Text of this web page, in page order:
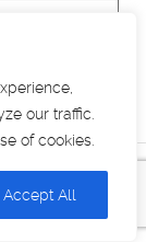
our traffic.
of cookies.
Accept AllRead